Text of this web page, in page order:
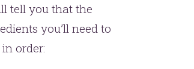
tell you that the
you’ll need to
order: